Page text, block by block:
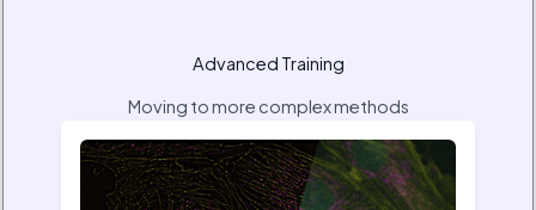
Advanced Training
Moving to more complex methods